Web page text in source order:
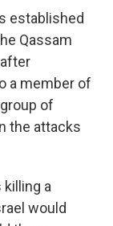
established
Qassam
a member of
of
the attacks
a
would